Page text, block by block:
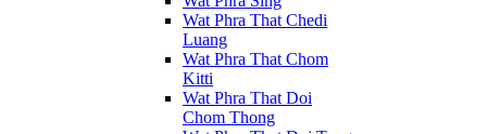
Wat Phra That Chedi
Luang
Wat Phra That Chom
Kitti
Wat Phra That Doi
Chom Thong